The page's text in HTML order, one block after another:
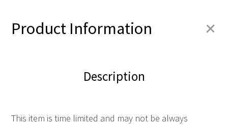
Product Information +
Description
This item is time limited and may not be always